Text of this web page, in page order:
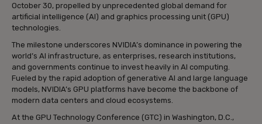
October 30, propelled by unprecedented global demand for
artificial intelligence (AI) and graphics processing unit (GPU)
technologies.
The milestone underscores NVIDIA’s dominance in powering the
world’s AI infrastructure, as enterprises, research institutions,
and governments continue to invest heavily in AI computing.
Fueled by the rapid adoption of generative AI and large language
models, NVIDIA’s GPU platforms have become the backbone of
modern data centers and cloud ecosystems.
At the GPU Technology Conference (GTC) in Washington, D.C.,